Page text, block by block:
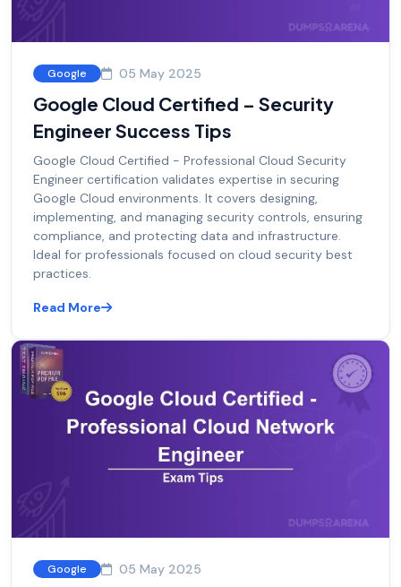
Google 05 May 2025
Google Cloud Certified – Security
Engineer Success Tips
Google Cloud Certified - Professional Cloud Security
Engineer certification validates expertise in securing
Google Cloud environments. It covers designing,
implementing, and managing security controls, ensuring
compliance, and protecting data and infrastructure.
Ideal for professionals focused on cloud security best
practices.
Read More
Google 05 May 2025